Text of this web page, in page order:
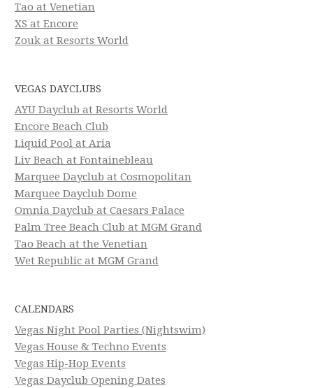
Tao at Venetian
XS at Encore
Zouk at Resorts World
VEGAS DAYCLUBS
AYU Dayclub at Resorts World
Encore Beach Club
Liquid Pool at Aria
Liv Beach at Fontainebleau
Marquee Dayclub at Cosmopolitan
Marquee Dayclub Dome
Omnia Dayclub at Caesars Palace
Palm Tree Beach Club at MGM Grand
Tao Beach at the Venetian
Wet Republic at MGM Grand
CALENDARS
Vegas Night Pool Parties (Nightswim)
Vegas House & Techno Events
Vegas Hip-Hop Events
Vegas Dayclub Opening Dates